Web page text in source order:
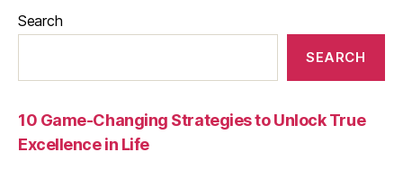
Search
SEARCH
10 Game-Changing Strategies to Unlock True
Excellence in Life